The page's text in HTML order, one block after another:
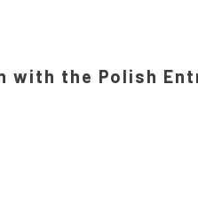
with the Polish